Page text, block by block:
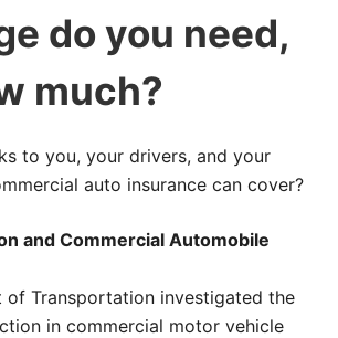
do you need,
much?
to you, your drivers, and your
auto insurance can cover?
and Commercial Automobile
of Transportation investigated the
in commercial motor vehicle